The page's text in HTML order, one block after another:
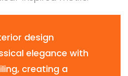
design
elegance with
creating a